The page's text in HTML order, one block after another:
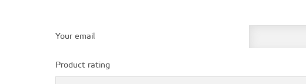
Your email
Product rating